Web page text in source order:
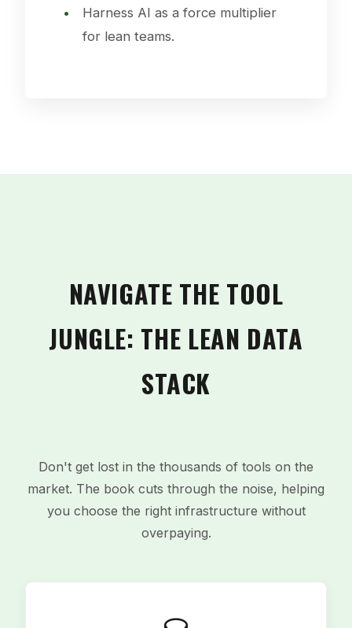
Harness AI as a force multiplier
for lean teams.
NAVIGATE THE TOOL
JUNGLE: THE LEAN DATA
STACK
Don't get lost in the thousands of tools on the
market. The book cuts through the noise, helping
you choose the right infrastructure without
overpaying.